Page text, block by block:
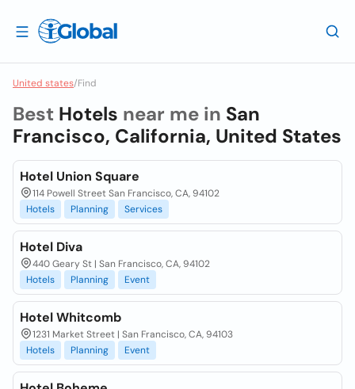
United states/Find
Best Hotels near me in San
Francisco, California, United States
Hotel Union Square
114 Powell Street San Francisco, CA, 94102
Hotels
Planning Services
Hotel Diva
440 Geary St | San Francisco, CA, 94102
Hotels
Planning Event
Hotel Whitcomb
1231 Market Street | San Francisco, CA, 94103
Hotels
Planning Event